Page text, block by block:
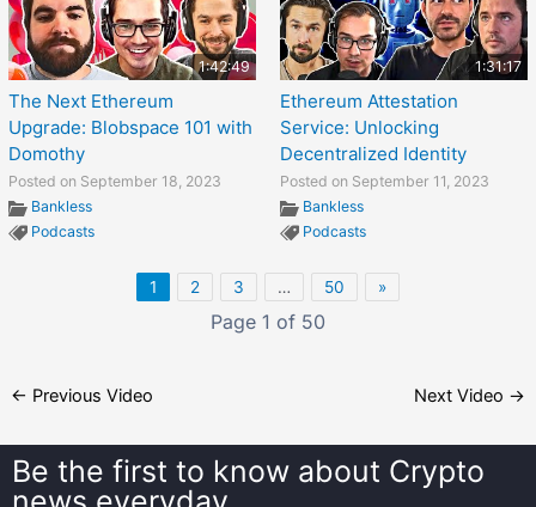
1:42:49
The Next Ethereum
Upgrade: Blobspace 101 with
Domothy
Posted on September 18, 2023
Bankless
Podcasts
1:31:17
Ethereum Attestation
Service: Unlocking
Decentralized Identity
Posted on September 11, 2023
Bankless
Podcasts
1 2 3 … 50 »
Page 1 of 50
← Previous Video Next Video →
Be the first to know about Crypto